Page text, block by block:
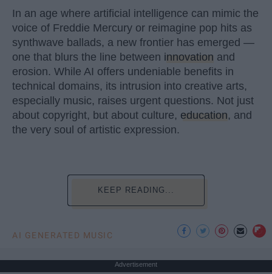
In an age where artificial intelligence can mimic the
voice of Freddie Mercury or reimagine pop hits as
synthwave ballads, a new frontier has emerged —
one that blurs the line between innovation and
erosion. While AI offers undeniable benefits in
technical domains, its intrusion into creative arts,
especially music, raises urgent questions. Not just
about copyright, but about culture, education, and
the very soul of artistic expression.
KEEP READING...
AI GENERATED MUSIC
Advertisement